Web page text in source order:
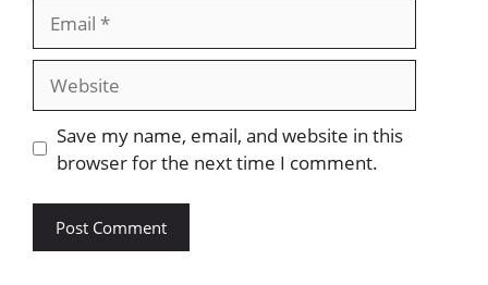
Website
Save my name, email, and website in this
browser for the next time I comment.